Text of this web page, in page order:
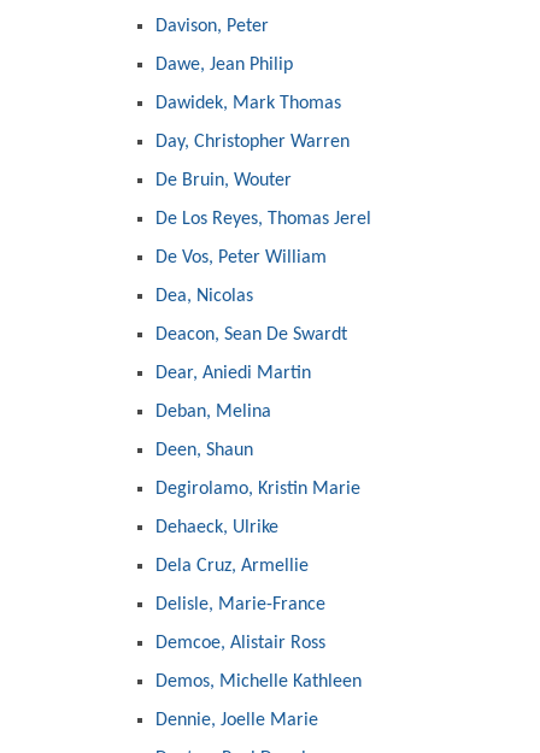
Davison, Peter
Dawe, Jean Philip
Dawidek, Mark Thomas
Day, Christopher Warren
De Bruin, Wouter
De Los Reyes, Thomas Jerel
De Vos, Peter William
Dea, Nicolas
Deacon, Sean De Swardt
Dear, Aniedi Martin
Deban, Melina
Deen, Shaun
Degirolamo, Kristin Marie
Dehaeck, Ulrike
Dela Cruz, Armellie
Delisle, Marie-France
Demcoe, Alistair Ross
Demos, Michelle Kathleen
Dennie, Joelle Marie